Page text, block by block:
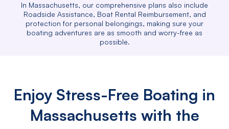
In Massachusetts, our comprehensive plans also include
Roadside Assistance, Boat Rental Reimbursement, and
protection for personal belongings, making sure your
boating adventures are as smooth and worry-free as
possible.
Enjoy Stress-Free Boating in
Massachusetts with the